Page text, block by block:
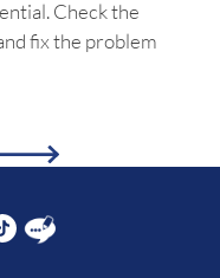
Check the
fix the problem